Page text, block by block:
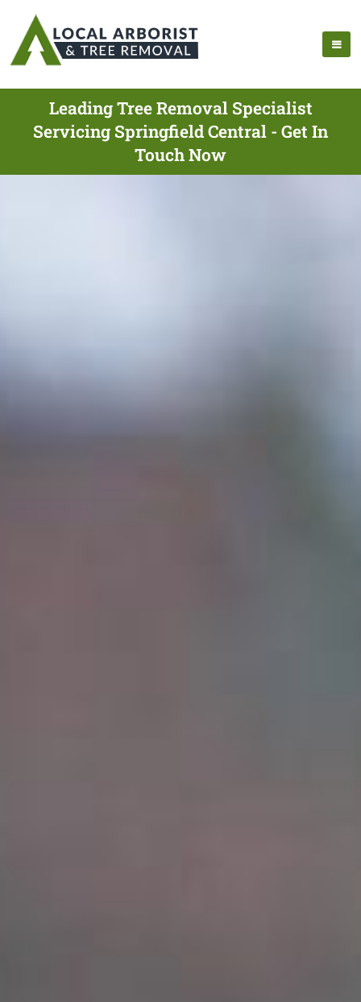
Leading Tree Removal Specialist
Servicing Springfield Central - Get In
Touch Now